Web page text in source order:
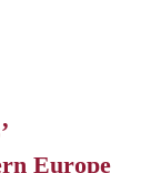
Europe